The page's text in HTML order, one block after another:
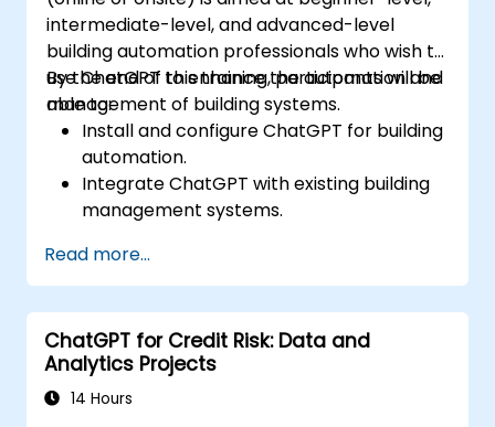
intermediate-level, and advanced-level
building automation professionals who wish to
use ChatGPT to enhance the automation and
management of building systems.
By the end of this training, participants will be
able to:
Install and configure ChatGPT for building
automation.
Integrate ChatGPT with existing building
management systems.
and fire safety systems using ChatGPT.
Develop and implement custom
automation scripts.
Monitor and manage building systems
using AI-driven insights.
Read more...
ChatGPT for Credit Risk: Data and
Analytics Projects
14 Hours